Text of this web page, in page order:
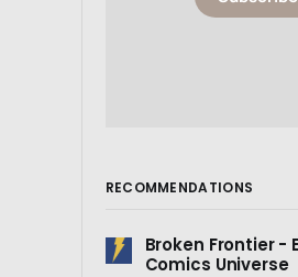
RECOMMENDATIONS
Broken Frontier -
Comics Universe